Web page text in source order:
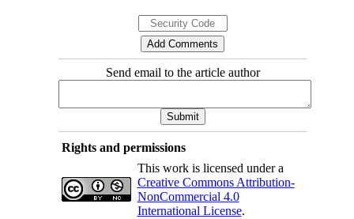
Send email to the article author
Rights and permissions
This work is licensed under a
Creative Commons Attribution-
NonCommercial 4.0
International License.